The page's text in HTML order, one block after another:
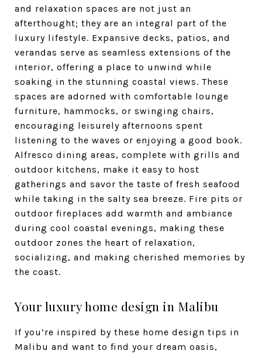
and relaxation spaces are not just an
afterthought; they are an integral part of the
luxury lifestyle. Expansive decks, patios, and
verandas serve as seamless extensions of the
interior, offering a place to unwind while
soaking in the stunning coastal views. These
spaces are adorned with comfortable lounge
furniture, hammocks, or swinging chairs,
encouraging leisurely afternoons spent
listening to the waves or enjoying a good book.
Alfresco dining areas, complete with grills and
outdoor kitchens, make it easy to host
gatherings and savor the taste of fresh seafood
while taking in the salty sea breeze. Fire pits or
outdoor fireplaces add warmth and ambiance
during cool coastal evenings, making these
outdoor zones the heart of relaxation,
socializing, and making cherished memories by
the coast.
Your luxury home design in Malibu
If you’re inspired by these home design tips in
Malibu and want to find your dream oasis,